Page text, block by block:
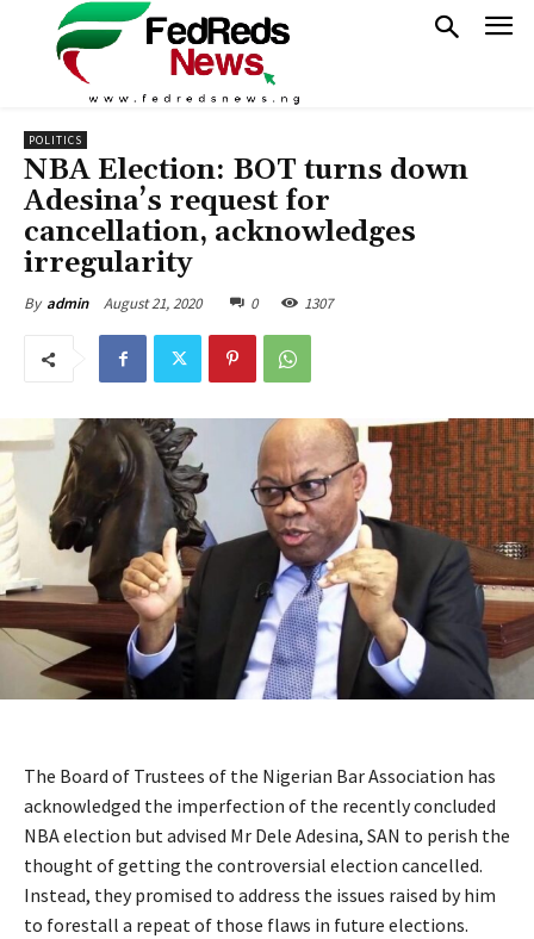
POLITICS
NBA Election: BOT turns down
Adesina’s request for
cancellation, acknowledges
irregularity
By admin August 21, 2020 0 1307
The Board of Trustees of the Nigerian Bar Association has
acknowledged the imperfection of the recently concluded
NBA election but advised Mr Dele Adesina, SAN to perish the
thought of getting the controversial election cancelled.
Instead, they promised to address the issues raised by him
to forestall a repeat of those flaws in future elections.